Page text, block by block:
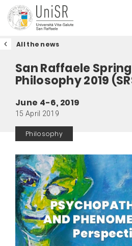
All the news
San Raffaele
Philosophy 2019
June 4-6, 2019
15 April 2019
Philosophy